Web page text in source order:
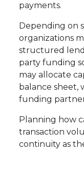
payments.
Depending on
organizations
structured
party funding
may allocate
balance sheet,
funding
Planning how
transaction
continuity as